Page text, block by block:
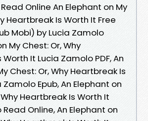
Online An Elephant on My
Heartbreak Is Worth It Free
Mobi) by Lucia Zamolo
My Chest: Or, Why
It Lucia Zamolo PDF, An
Chest: Or, Why Heartbreak Is
Epub, An Elephant on
Heartbreak Is Worth It
Online, An Elephant on